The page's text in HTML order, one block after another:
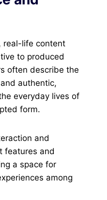
real-life content
to produced
often describe the
authentic,
everyday lives of
form.
and
features and
a space for
among